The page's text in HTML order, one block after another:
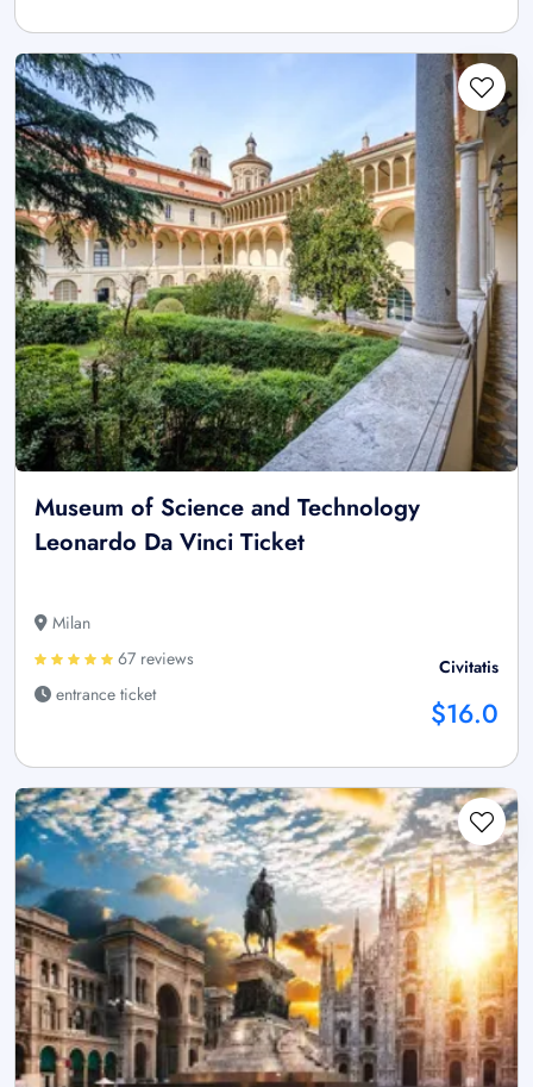
Museum of Science and Technology
Leonardo Da Vinci Ticket
Milan
67 reviews
entrance ticket
Civitatis
$16.0